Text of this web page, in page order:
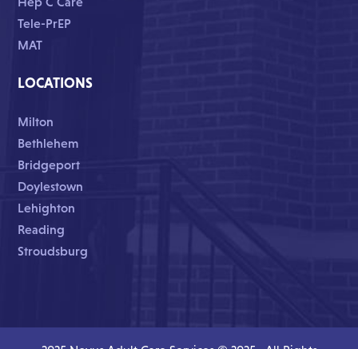
Tele-PrEP
MAT
LOCATIONS
Milton
Bethlehem
Bridgeport
Doylestown
Lehighton
Reading
Stroudsburg